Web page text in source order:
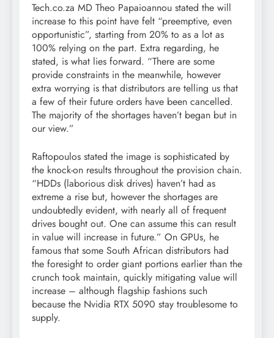
Tech.co.za MD Theo Papaioannou stated the will
increase to this point have felt “preemptive, even
opportunistic”, starting from 20% to as a lot as
100% relying on the part. Extra regarding, he
stated, is what lies forward. “There are some
provide constraints in the meanwhile, however
extra worrying is that distributors are telling us that
a few of their future orders have been cancelled.
The majority of the shortages haven’t began but in
our view.”
Raftopoulos stated the image is sophisticated by
the knock-on results throughout the provision chain.
“HDDs (laborious disk drives) haven’t had as
extreme a rise but, however the shortages are
undoubtedly evident, with nearly all of frequent
drives bought out. One can assume this can result
in value will increase in future.” On GPUs, he
famous that some South African distributors had
the foresight to order giant portions earlier than the
crunch took maintain, quickly mitigating value will
increase – although flagship fashions such
because the Nvidia RTX 5090 stay troublesome to
supply.